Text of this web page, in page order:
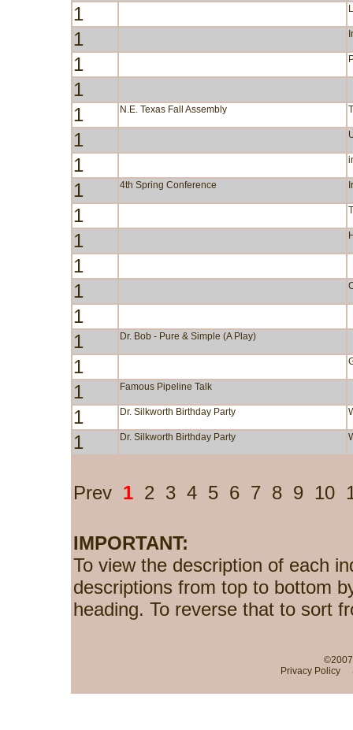
1
1
1
1
1
N.E. Texas Fall Assembly
1
1
1 4th Spring Conference
1
1
1
1
1
1
Dr. Bob - Pure & Simple (A Play)
1
1 Famous Pipeline Talk
1 Dr. Silkworth Birthday Party
1 Dr. Silkworth Birthday Party
Prev 1 2 3 4 5 6 7 8 9 10
IMPORTANT:
To view the description of each
descriptions from top to bottom
heading. To reverse that to sort
Privacy Policy